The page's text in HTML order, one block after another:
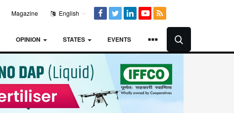
Magazine English
OPINION STATES EVENTS